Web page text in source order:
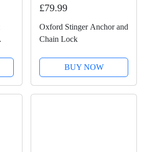
£79.99
Oxford Stinger Anchor and
Chain Lock
BUY NOW